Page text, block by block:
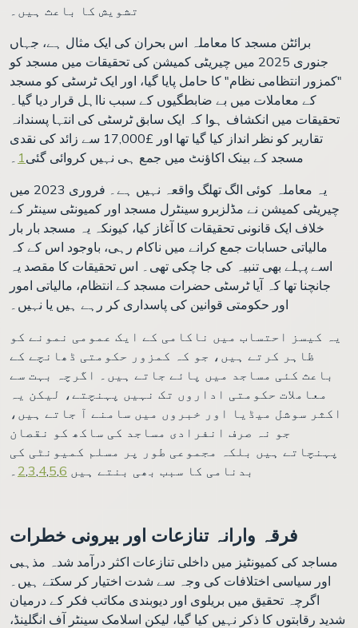
تشویش کا باعث ہیں۔
برائٹن مسجد کا معاملہ اس بحران کی ایک مثال ہے، جہاں
جنوری 2025 میں چیریٹی کمیشن کی تحقیقات میں مسجد کو
"کمزور انتظامی نظام" کا حامل پایا گیا، اور ایک ٹرسٹی کو مسجد
کے معاملات میں بے ضابطگیوں کے سبب نااہل قرار دیا گیا۔
تحقیقات میں انکشاف ہوا کہ ایک سابق ٹرسٹی کی انتہا پسندانہ
تقاریر کو نظر انداز کیا گیا تھا اور £17,000 سے زائد کی نقدی
مسجد کے بینک اکاؤنٹ میں جمع ہی نہیں کروائی گئی 1
یہ معاملہ کوئی الگ تھلگ واقعہ نہیں ہے۔ فروری 2023 میں
چیریٹی کمیشن نے مڈلزبرو سینٹرل مسجد اور کمیونٹی سینٹر کے
خلاف ایک قانونی تحقیقات کا آغاز کیا، کیونکہ یہ مسجد بار بار
مالیاتی حسابات جمع کرانے میں ناکام رہی، باوجود اس کے کہ
اسے پہلے بھی تنبیہ کی جا چکی تھی۔ اس تحقیقات کا مقصد یہ
جانچنا تھا کہ آیا ٹرسٹی حضرات مسجد کے انتظام، مالیاتی امور
اور حکومتی قوانین کی پاسداری کر رہے ہیں یا نہیں۔
یہ کیسز احتساب میں ناکامی کے ایک عمومی نمونے کو
ظاہر کرتے ہیں، جو کہ کمزور حکومتی ڈھانچے کے
باعث کئی مساجد میں پائے جاتے ہیں۔ اگرچہ بہت سے
معاملات حکومتی اداروں تک نہیں پہنچتے، لیکن یہ
اکثر سوشل میڈیا اور خبروں میں سامنے آ جاتے ہیں،
جو نہ صرف انفرادی مساجد کی ساکھ کو نقصان
پہنچاتے ہیں بلکہ مجموعی طور پر مسلم کمیونٹی کی
بدنامی کا سبب بھی بنتے ہیں
2 3 4 5 6
فرقہ وارانہ تنازعات اور بیرونی خطرات
مساجد کی کمیونٹیز میں داخلی تنازعات اکثر درآمد شدہ مذہبی
اور سیاسی اختلافات کی وجہ سے شدت اختیار کر سکتے ہیں۔
اگرچہ تحقیق میں بریلوی اور دیوبندی مکاتب فکر کے درمیان
شدید رقابتوں کا ذکر نہیں کیا گیا، لیکن اسلامک سینٹر آف انگلینڈ،